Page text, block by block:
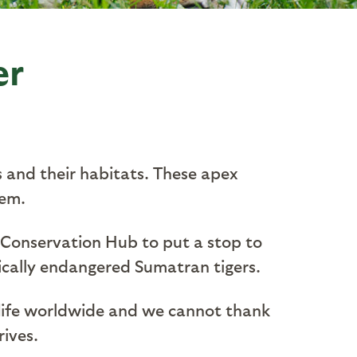
their habitats. These apex
Hub to put a stop to
endangered Sumatran tigers.
worldwide and we cannot thank